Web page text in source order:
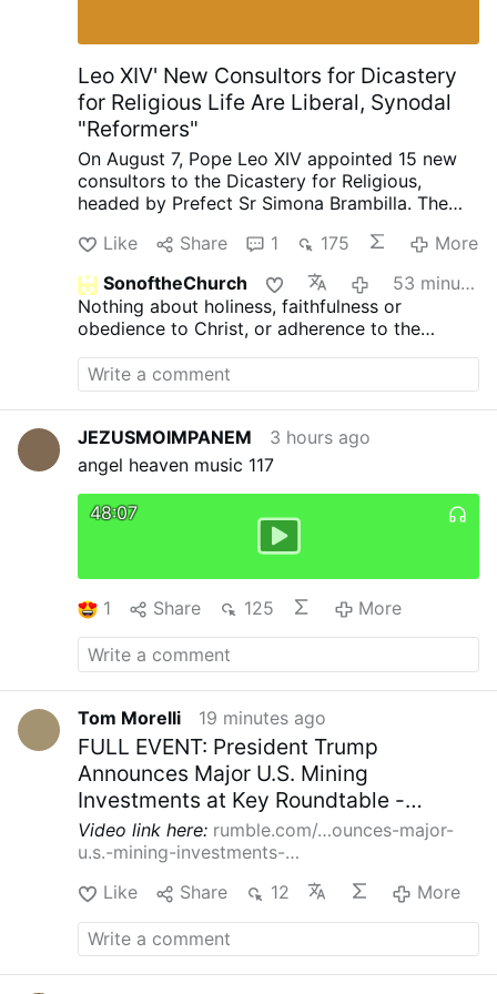
report, the National Fire Protection
Association said homeowners can take
steps to prepare their homes to withstand
ember attacks and minimize the likelihood
of flames …
Leo XIV' New Consultors for Dicastery
for Religious Life Are Liberal, Synodal
"Reformers"
On August 7, Pope Leo XIV appointed 15 new
consultors to the Dicastery for Religious,
headed by Prefect Sr Simona Brambilla. The
Vincenzo Amarante and Kevin Otieno
Mwandha), five priests, including one abbot
(Ignasi Fossas, Damián Astigueta, Maurizio
Bevilacqua, Benjamin Earl and Flavien
Mambueni), two religious brothers (Antoine
Kazindu and Emili Turú), and six religious
sisters (Chiara Lorenzato, Maria Nirmalini,
Santos). Leo XIV has again appointed liberal,
synodal figures, illustrated by these four
personnel choices. Less Uniformity in Liturgy,
More Creativity
Indian Sister Maria Nirmalini,
A.C. was a member of the Synod on Synodality
(2023) and hoped for “liturgical reform,
particularly of the Mass with less emphasis on
uniformity and more on creativity.” In the same
VaticanNews.va interview she demanded
“inclusion of women in all leadership/decision
…
More
Like Share 1 175
More
SonoftheChurch
53 minutes ago
Nothing about holiness, faithfulness or
obedience to Christ, or adherence to the
JEZUSMOIMPANEM
3 hours ago
angel heaven music 117
48:07
1 Share 125 More
Tom Morelli 19 minutes ago
FULL EVENT: President Trump
Announces Major U.S. Mining
Investments at Key Roundtable -
08/07/26
Video link here: rumble.com/…ounces-major-
u.s.-mining-investments-…
Like
Share 12 More